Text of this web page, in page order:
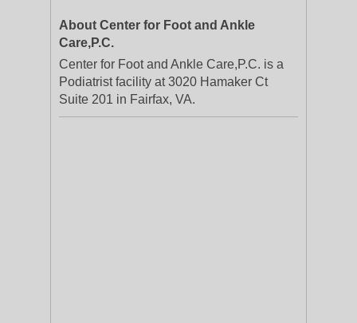
About Center for Foot and Ankle
Care,P.C.
Center for Foot and Ankle Care,P.C. is a
Podiatrist facility at 3020 Hamaker Ct
Suite 201 in Fairfax, VA.